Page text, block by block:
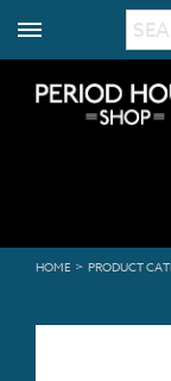
HOME > PRODUCT